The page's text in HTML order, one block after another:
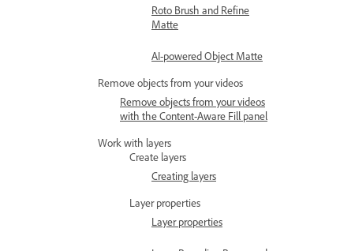
Roto Brush and Refine
Matte
AI-powered Object Matte
Remove objects from your videos
Remove objects from your videos
with the Content-Aware Fill panel
Work with layers
Create layers
Creating layers
Layer properties
Layer properties